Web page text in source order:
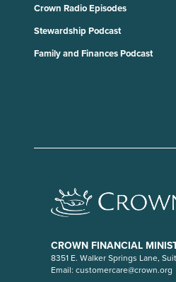
Crown Radio Episodes
Stewardship Podcast
Family and Finances Podcast
CROWN FINANCIAL
8351 E. Walker Springs Lane,
Email: customercare@crown.org